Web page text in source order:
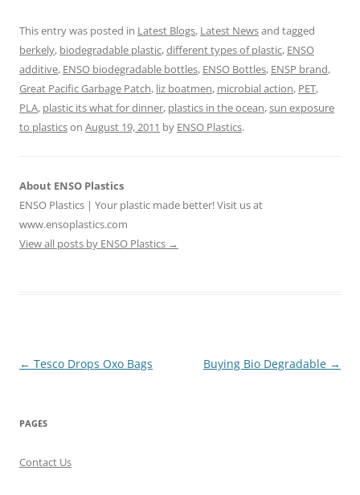
This entry was posted in Latest Blogs, Latest Newsand tagged
berkely, biodegradable plastic,different types of plastic, ENSO
additive, ENSO biodegradable bottles, ENSO Bottles, ENSP brand,
Great Pacific Garbage Patch, liz boatmen, microbial action, PET,
PLA, plastic its what for dinner, plastics in the ocean,sun exposure
to plasticson August 19, 2011 by ENSO Plastics.
About ENSO Plastics
ENSO Plastics | Your plastic made better! Visit us at
www.ensoplastics.com
View all posts by ENSO Plastics →
Post
← Tesco Drops Oxo Bags Buying Bio Degradable →
PAGES
Contact Us